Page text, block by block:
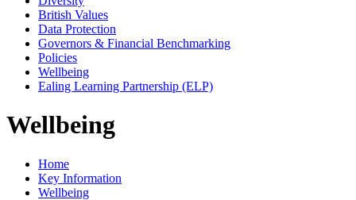
British Values
Data Protection
Governors & Financial Benchmarking
Policies
Wellbeing
Ealing Learning Partnership (ELP)
Wellbeing
Home
Key Information
Wellbeing